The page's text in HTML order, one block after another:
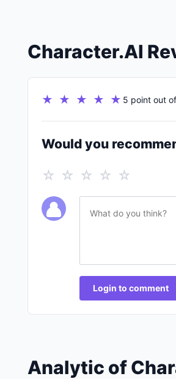
Character.AI
★ ★ ★ ★ ★ 5 point out
Would you
☆ ☆ ☆ ☆ ☆
Login to comment
Analytic of